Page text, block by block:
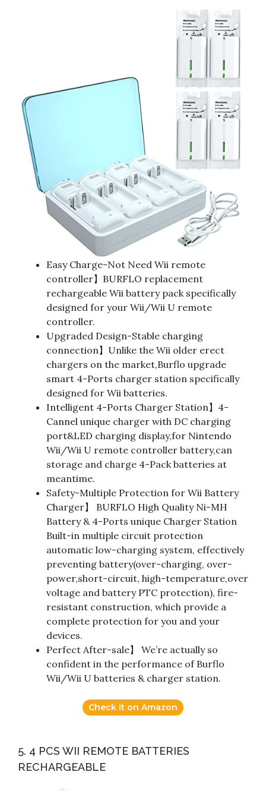
Easy Charge-Not Need Wii remote
controller】BURFLO replacement
rechargeable Wii battery pack specifically
designed for your Wii/Wii U remote
controller.
Upgraded Design-Stable charging
connection】Unlike the Wii older erect
chargers on the market,Burflo upgrade
smart 4-Ports charger station specifically
designed for Wii batteries.
Intelligent 4-Ports Charger Station】4-
Cannel unique charger with DC charging
port&LED charging display,for Nintendo
Wii/Wii U remote controller battery,can
storage and charge 4-Pack batteries at
meantime.
Safety-Multiple Protection for Wii Battery
Charger】 BURFLO High Quality Ni-MH
Battery & 4-Ports unique Charger Station
Built-in multiple circuit protection
automatic low-charging system, effectively
preventing battery(over-charging, over-
power,short-circuit, high-temperature,over
voltage and battery PTC protection), fire-
resistant construction, which provide a
complete protection for you and your
devices.
Perfect After-sale】 We’re actually so
confident in the performance of Burflo
Wii/Wii U batteries & charger station.
Check it on Amazon
5. 4 PCS WII REMOTE BATTERIES
RECHARGEABLE